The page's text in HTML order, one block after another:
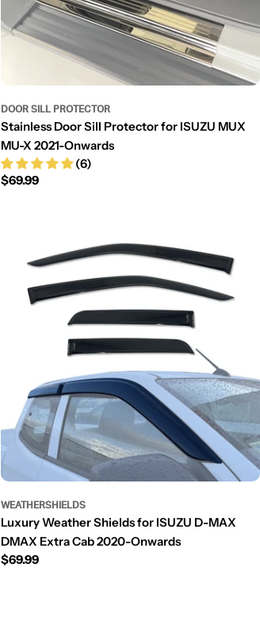
DOOR SILL PROTECTOR
Stainless Door Sill Protector for ISUZU MUX
MU-X 2021-Onwards
(6)
Regular
$69.99
WEATHERSHIELDS
Luxury Weather Shields for ISUZU D-MAX
DMAX Extra Cab 2020-Onwards
Regular
$69.99